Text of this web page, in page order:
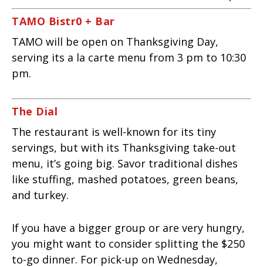
TAMO Bistr0 + Bar
TAMO will be open on Thanksgiving Day,
serving its a la carte menu from 3 pm to 10:30
pm.
The Dial
The restaurant is well-known for its tiny
servings, but with its Thanksgiving take-out
menu, it’s going big. Savor traditional dishes
like stuffing, mashed potatoes, green beans,
and turkey.
If you have a bigger group or are very hungry,
you might want to consider splitting the $250
to-go dinner. For pick-up on Wednesday,